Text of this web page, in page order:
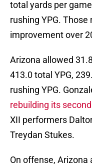
total yards per
rushing YPG.
improvement over
Arizona allowed
413.0 total YPG,
rushing YPG.
rebuilding its
XII performers
Treydan Stukes.
On offense, Arizona